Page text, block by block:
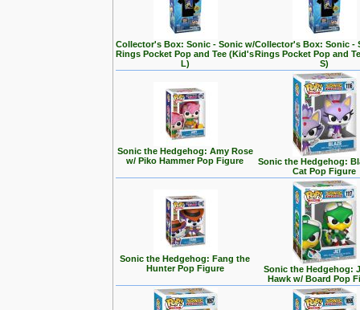
Collector's Box: Sonic - Sonic w/
Rings Pocket Pop and Tee (Kid's
L)
Collector's Box: Sonic -
Rings Pocket Pop and
S)
Sonic the Hedgehog: Amy Rose
w/ Piko Hammer Pop Figure
Sonic the Hedgehog:
Cat Pop Figure
Sonic the Hedgehog: Fang the
Hunter Pop Figure
Sonic the Hedgehog:
Hawk w/ Board Pop